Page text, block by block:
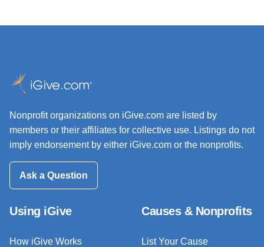
Nonprofit organizations on iGive.com are listed by
members or their affiliates for collective use. Listings do not
imply endorsement by either iGive.com or the nonprofits.
Ask a Question
Using iGive
How iGive Works
Causes & Nonprofits
List Your Cause